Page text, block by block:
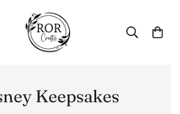
Keepsakes